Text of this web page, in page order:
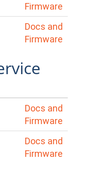
Firmware
Docs and
Firmware
Docs and
Firmware
Docs and
Firmware